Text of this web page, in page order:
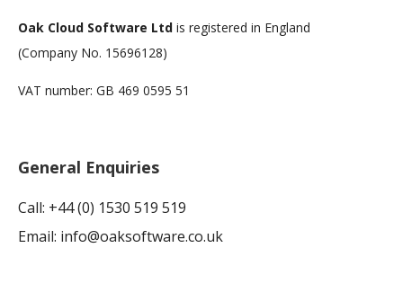
Oak Cloud Software Ltd is registered in England
(Company No. 15696128)
VAT number: GB 469 0595 51
General Enquiries
Call: +44 (0) 1530 519 519
Email: info@oaksoftware.co.uk